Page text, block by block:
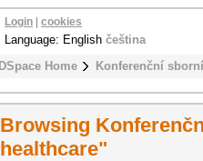
DSpace Home Konferenční
Login cookies
Language: English čeština
Browsing
healthcare"